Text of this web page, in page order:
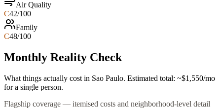
Air Quality
C42/100
Family
C48/100
Monthly Reality Check
What things actually cost in Sao Paulo. Estimated total: ~$1,550/mo
for a single person.
Flagship coverage — itemised costs and neighborhood-level detail